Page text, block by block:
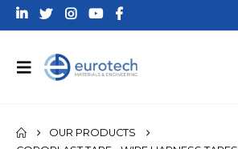
OUR PRODUCTS